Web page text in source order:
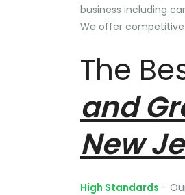
business including
We offer competitive
The
and
New
High Standards -